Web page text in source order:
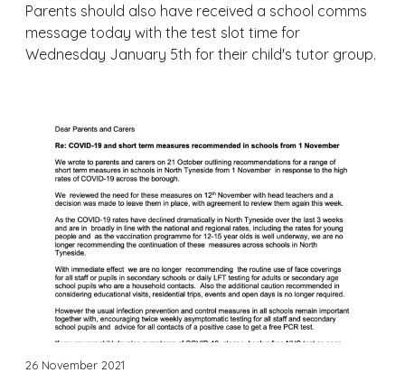
Parents should also have received a school comms
message today with the test slot time for
Wednesday January 5th for their child's tutor group.
26 November 2021